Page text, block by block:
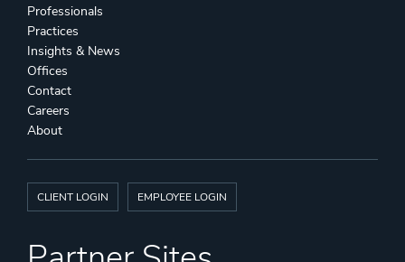
Professionals
Practices
Insights & News
Offices
Contact
Careers
About
CLIENT LOGIN EMPLOYEE LOGIN